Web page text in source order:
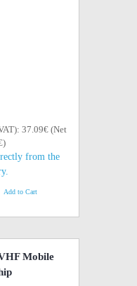
37.09€ (Net
from the
Add to Cart
Mobile